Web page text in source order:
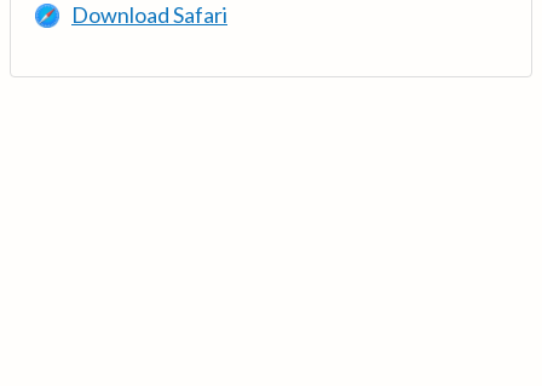
Download Safari